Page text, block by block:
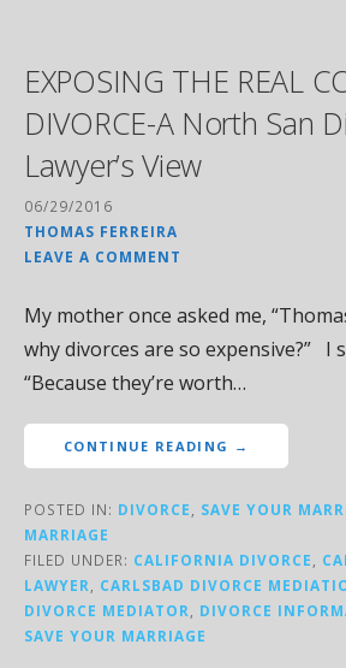
EXPOSING THE REAL
DIVORCE-A North San
Lawyer’s View
06/29/2016
THOMAS FERREIRA
LEAVE A COMMENT
My mother once asked me,
why divorces are so expensive?” I
“Because they’re worth…
CONTINUE READING →
POSTED IN: DIVORCE, SAVE YOUR
MARRIAGE
FILED UNDER: CALIFORNIA DIVORCE,
LAWYER, CARLSBAD DIVORCE
DIVORCE MEDIATOR, DIVORCE
SAVE YOUR MARRIAGE